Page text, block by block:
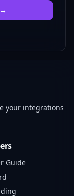
→
your integrations
Guide